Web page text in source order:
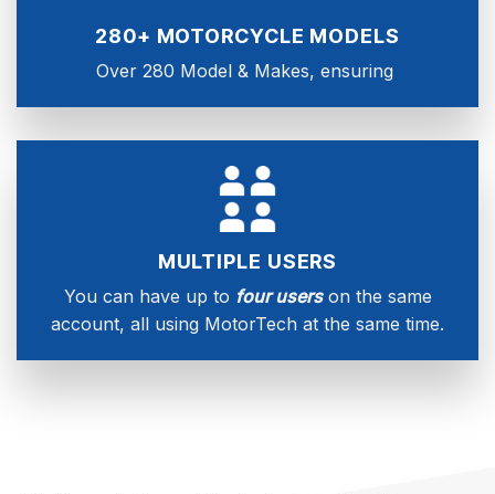
280+ MOTORCYCLE MODELS
Over 280 Model & Makes, ensuring
MULTIPLE USERS
You can have up to four userson the same
account, all using MotorTech at the same time.